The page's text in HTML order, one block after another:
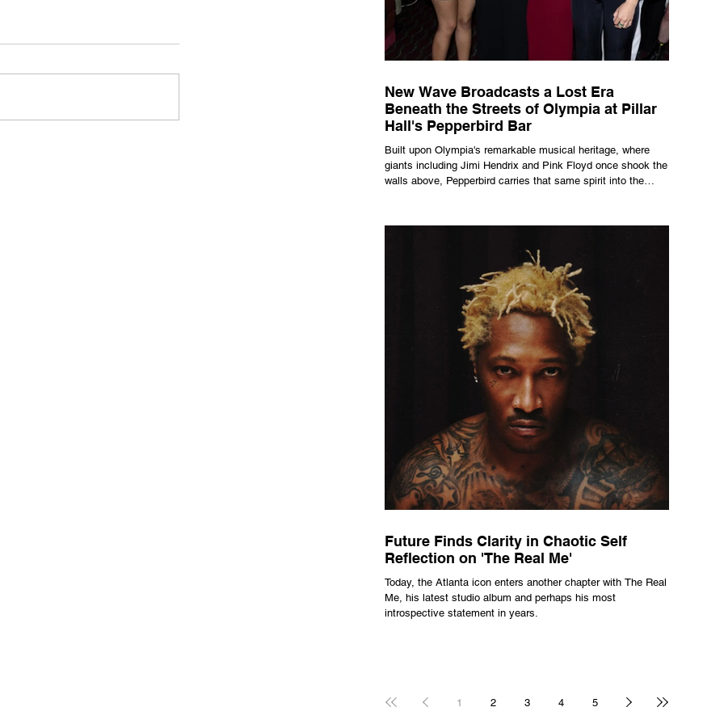
New Wave Broadcasts a Lost Era
Beneath the Streets of Olympia at Pillar
Hall's Pepperbird Bar
Built upon Olympia's remarkable musical heritage, where
giants including Jimi Hendrix and Pink Floyd once shook the
walls above, Pepperbird carries that same spirit into the
told.
Future Finds Clarity in Chaotic Self
Reflection on 'The Real Me'
Today, the Atlanta icon enters another chapter with The Real
Me, his latest studio album and perhaps his most
introspective statement in years.
1 2 3 4 5